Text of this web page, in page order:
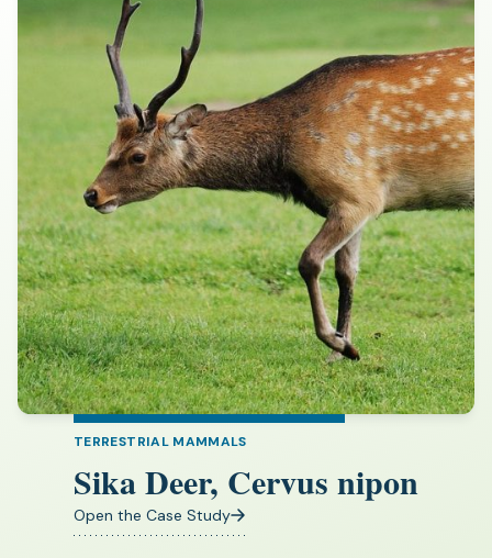
TERRESTRIAL MAMMALS
Sika Deer, Cervus nipon
Open the Case Study
(opens